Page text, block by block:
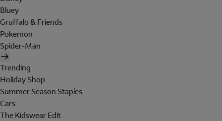
Bluey
Gruffalo & Friends
Pokemon
Spider-Man
Trending
Holiday Shop
Summer Season Staples
Cars
The Kidswear Edit